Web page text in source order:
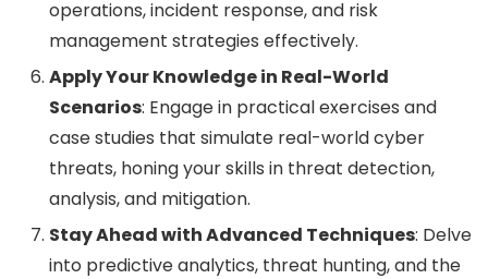
operations, incident response, and risk
management strategies effectively.
Apply Your Knowledge in Real-World
Scenarios: Engage in practical exercises and
case studies that simulate real-world cyber
threats, honing your skills in threat detection,
analysis, and mitigation.
Stay Ahead with Advanced Techniques: Delve
into predictive analytics, threat hunting, and the